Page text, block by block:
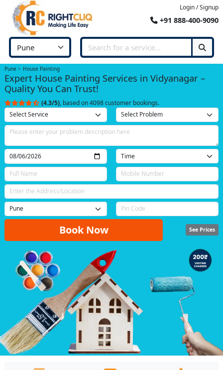
Login / Signup
+91 888-400-9090
Pune House Painting
Expert House Painting Services in Vidyanagar –
Quality You Can Trust!
(4.3/5), based on 4098 customer bookings.
Book Now See Prices